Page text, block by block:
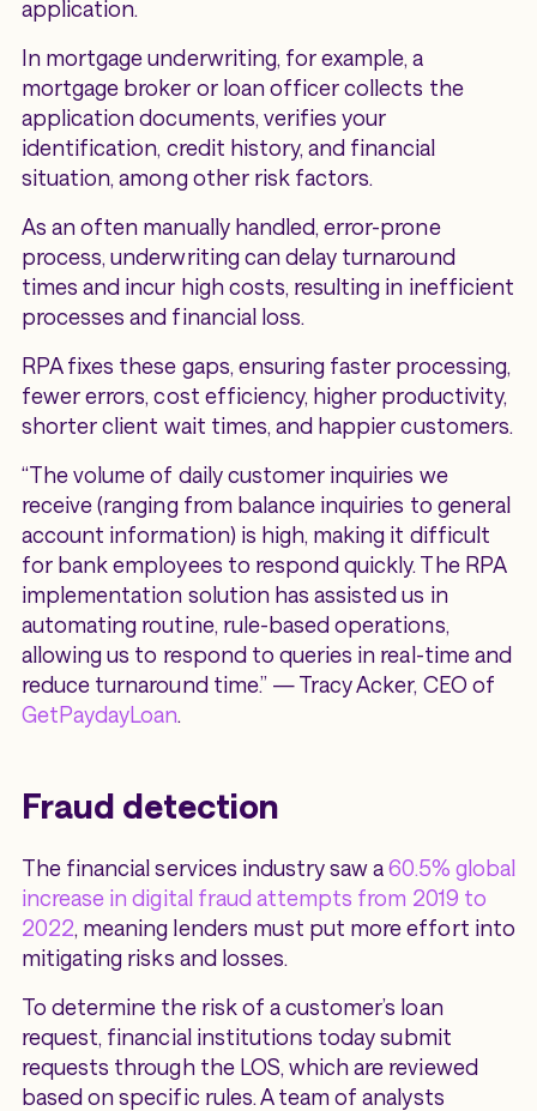
application.
In mortgage underwriting, for example, a
mortgage broker or loan officer collects the
application documents, verifies your
identification, credit history, and financial
situation, among other risk factors.
As an often manually handled, error-prone
process, underwriting can delay turnaround
times and incur high costs, resulting in inefficient
processes and financial loss.
RPA fixes these gaps, ensuring faster processing,
fewer errors, cost efficiency, higher productivity,
shorter client wait times, and happier customers.
“The volume of daily customer inquiries we
receive (ranging from balance inquiries to general
account information) is high, making it difficult
for bank employees to respond quickly. The RPA
implementation solution has assisted us in
automating routine, rule-based operations,
allowing us to respond to queries in real-time and
reduce turnaround time.” — Tracy Acker, CEO of
GetPaydayLoan.
Fraud detection
The financial services industry saw a60.5% global
increase in digital fraud attempts from 2019 to
2022, meaning lenders must put more effort into
mitigating risks and losses.
To determine the risk of a customer’s loan
request, financial institutions today submit
requests through the LOS, which are reviewed
based on specific rules. A team of analysts